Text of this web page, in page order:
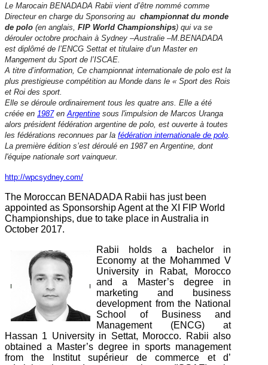
Le Marocain BENADADA Rabii vient d’être nommé comme
Directeur en charge du Sponsoring au championnat du monde
de polo (en anglais, FIP World Championships) qui va se
dérouler octobre prochain à Sydney –Australie –M.BENADADA
est diplômé de l’ENCG Settat et titulaire d’un Master en
Mangement du Sport de l’ISCAE.
A titre d’information, Ce championnat internationale de polo est la
plus prestigieuse compétition au Monde dans le « Sport des Rois
et Roi des sport.
Elle se déroule ordinairement tous les quatre ans. Elle a été
créée en 1987en Argentine sous l'impulsion de Marcos Uranga
alors président fédération argentine de polo, est ouverte à toutes
les fédérations reconnues par la fédération internationale de polo
La première édition s’est déroulé en 1987 en Argentine, dont
l'équipe nationale sort vainqueur.
http://wpcsydney.com/
The Moroccan BENADADA Rabii has just been
appointed as Sponsorship Agent at the XI FIP World
Championships, due to take place in Australia in
October 2017.
Rabii holds a bachelor in
Economy at the Mohammed V
University in Rabat, Morocco
and a Master’s degree in
marketing and business
development from the National
School of Business and
Management (ENCG) at
Hassan 1 University in Settat, Morocco. Rabii also
obtained a Master’s degree in sports management
from the Institut supérieur de commerce et d’